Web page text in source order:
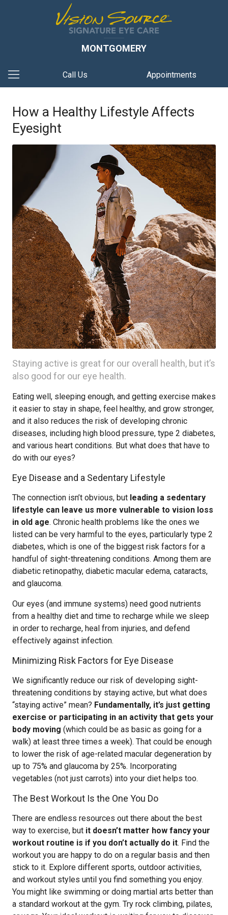
MONTGOMERY
Call Us Appointments
How a Healthy Lifestyle Affects
Eyesight
Staying active is great for our overall health, but it’s
also good for our eye health.
Eating well, sleeping enough, and getting exercise makes
it easier to stay in shape, feel healthy, and grow stronger,
and it also reduces the risk of developing chronic
diseases, including high blood pressure, type 2 diabetes,
and various heart conditions. But what does that have to
do with our eyes?
Eye Disease and a Sedentary Lifestyle
The connection isn’t obvious, but leading a sedentary
lifestyle can leave us more vulnerable to vision loss
in old age. Chronic health problems like the ones we
listed can be very harmful to the eyes, particularly type 2
diabetes, which is one of the biggest risk factors for a
handful of sight-threatening conditions. Among them are
diabetic retinopathy, diabetic macular edema, cataracts,
and glaucoma.
Our eyes (and immune systems) need good nutrients
from a healthy diet and time to recharge while we sleep
in order to recharge, heal from injuries, and defend
effectively against infection.
Minimizing Risk Factors for Eye Disease
We significantly reduce our risk of developing sight-
threatening conditions by staying active, but what does
“staying active” mean? Fundamentally, it’s just getting
exercise or participating in an activity that gets your
body moving (which could be as basic as going for a
walk) at least three times a week). That could be enough
to lower the risk of age-related macular degeneration by
up to 75% and glaucoma by 25%. Incorporating
vegetables (not just carrots) into your diet helps too.
The Best Workout Is the One You Do
There are endless resources out there about the best
way to exercise, but it doesn’t matter how fancy your
workout routine is if you don’t actually do it. Find the
workout you are happy to do on a regular basis and then
stick to it. Explore different sports, outdoor activities,
and workout styles until you find something you enjoy.
You might like swimming or doing martial arts better than
a standard workout at the gym. Try rock climbing, pilates,